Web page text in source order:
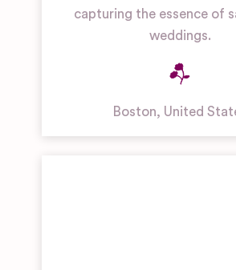
capturing the essence of
weddings.
Boston, United